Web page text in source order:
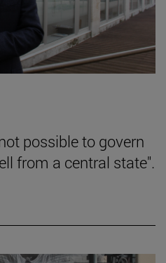
possible to govern
from a central state".